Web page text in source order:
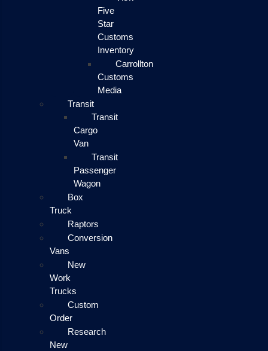
Five
Star
Customs
Inventory
Carrollton
Customs
Media
Transit
Transit
Cargo
Van
Transit
Passenger
Wagon
Box
Truck
Raptors
Conversion
Vans
New
Work
Trucks
Custom
Order
Research
New